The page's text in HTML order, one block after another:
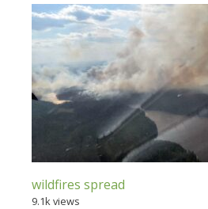
wildfires spread
9.1k views